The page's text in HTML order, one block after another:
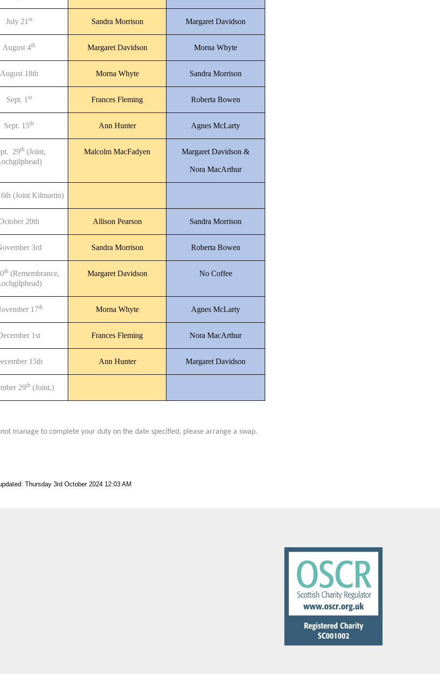
July 21 st Sandra Morrison Margaret Davidson
August 4th Margaret Davidson Morna Whyte
August 18th Morna Whyte Sandra Morrison
Sept. 1 st Frances Fleming Roberta Bowen
Sept. 15th Ann Hunter Agnes McLarty
29th(Joint,
Malcolm MacFadyen Margaret Davidson &
Nora MacArthur
(Joint Kilmartin)
20th Allison Pearson Sandra Morrison
3rd Sandra Morrison Roberta Bowen
th(Remembrance,
Margaret Davidson No Coffee
17th Morna Whyte Agnes McLarty
1st Frances Fleming Nora MacArthur
15th Ann Hunter Margaret Davidson
29th(Joint,)
manage to complete your duty on the date specified, please arrange a swap.
Thursday 3rd October 2024 12:03 AM